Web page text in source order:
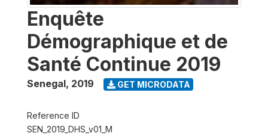
Enquête
Démographique et de
Santé Continue 2019
Senegal, 2019 GET MICRODATA
Reference ID
SEN_2019_DHS_v01_M